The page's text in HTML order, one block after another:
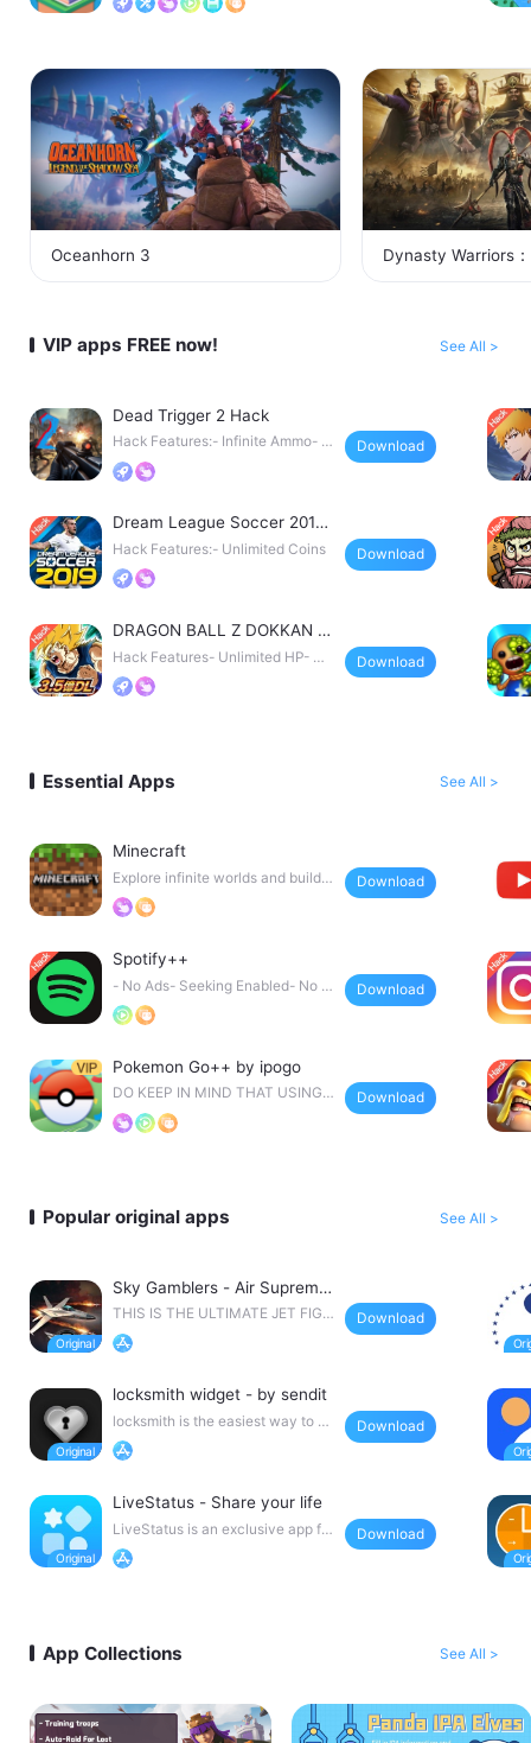
Oceanhorn 3 Dynasty Warriors
VIP apps FREE now! See All >
Dead Trigger 2 Hack
Hack Features:- Infinite Ammo- N
Download
Dream League Soccer 2019
Hack
Hack Features:- Unlimited Coins Download
DRAGON BALL Z DOKKAN B
ATTLE Japan Hack
Hack Features- Unlimited HP- Un
limited Defense- Un
Download
Essential Apps See All >
Minecraft
Explore infinite worlds and build e
Download
Spotify++
- No Ads- Seeking Enabled- No F
Download
Pokemon Go++ by ipogo
DO KEEP IN MIND THAT USING
Download
Popular original apps See All >
Sky Gamblers - Air Suprema
cy 2
THIS IS THE ULTIMATE JET FIGH
Download
locksmith widget - by sendit
locksmith is the easiest way to pu
t little notes o
Download
LiveStatus - Share your life
LiveStatus is an exclusive app for
Download
App Collections See All >